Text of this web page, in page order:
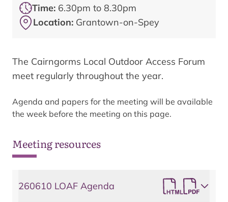
Time: 6.30pm to 8.30pm
Location: Grantown-on-Spey
The Cairngorms Local Outdoor Access Forum
meet regularly throughout the year.
Agenda and papers for the meeting will be available
the week before the meeting on this page.
Meeting resources
260610 LOAF Agenda